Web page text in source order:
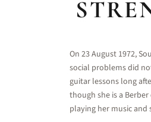
On 23 August 1972,
social problems did
guitar lessons long
though she is a
playing her music